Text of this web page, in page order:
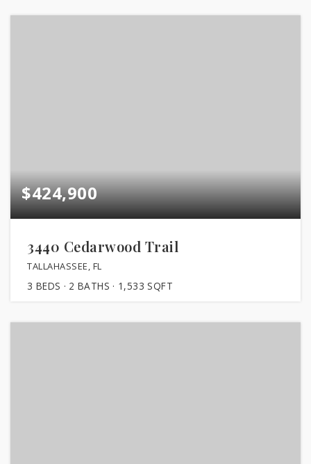
$424,900
3440 Cedarwood Trail
TALLAHASSEE, FL
3 BEDS 2 BATHS 1,533 SQFT